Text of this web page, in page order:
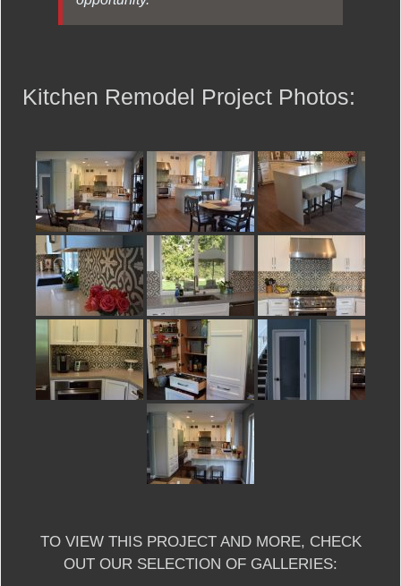
Kitchen Remodel Project Photos:
TO VIEW THIS PROJECT AND MORE, CHECK
OUT OUR SELECTION OF GALLERIES: